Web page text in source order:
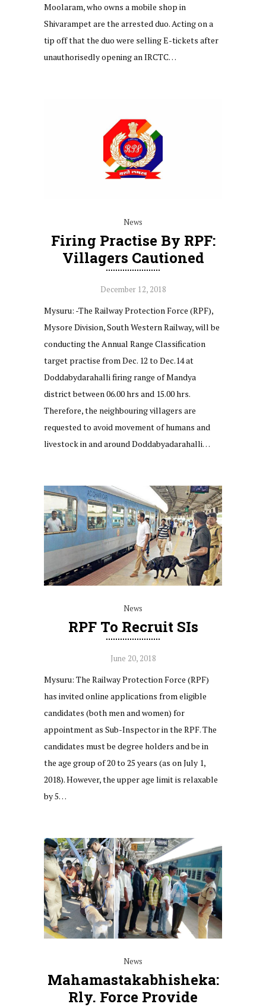
Moolaram, who owns a mobile shop in
Shivarampet are the arrested duo. Acting on a
tip off that the duo were selling E-tickets after
unauthorisedly opening an IRCTC…
News
Firing Practise By RPF:
Villagers Cautioned
December 12, 2018
Mysuru: -The Railway Protection Force (RPF),
Mysore Division, South Western Railway, will be
conducting the Annual Range Classification
target practise from Dec. 12 to Dec.14 at
Doddabydarahalli firing range of Mandya
district between 06.00 hrs and 15.00 hrs.
Therefore, the neighbouring villagers are
requested to avoid movement of humans and
livestock in and around Doddabyadarahalli…
News
RPF To Recruit SIs
June 20, 2018
Mysuru: The Railway Protection Force (RPF)
has invited online applications from eligible
candidates (both men and women) for
appointment as Sub-Inspector in the RPF. The
candidates must be degree holders and be in
the age group of 20 to 25 years (as on July 1,
2018). However, the upper age limit is relaxable
by 5…
News
Mahamastakabhisheka:
Rly. Force Provide